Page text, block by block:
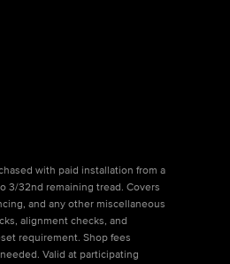
with paid installation from a
3/32nd remaining tread. Covers
and any other miscellaneous
alignment checks, and
requirement. Shop fees
Valid at participating